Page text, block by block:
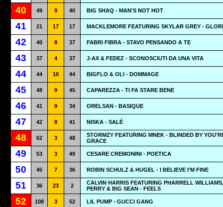
40 49 9 40 BIG SHAQ - MAN'S NOT HOT
41 21 17 17 MACKLEMORE FEATURING SKYLAR GREY -
42 40 8 37 FABRI FIBRA - STAVO PENSANDO A TE
43 37 4 37 J-AX & FEDEZ - SCONOSCIUTI DA UNA VITA
44 44 10 44 BIGFLO & OLI - DOMMAGE
45 48 9 45 CAPAREZZA - TI FA STARE BENE
46 41 9 34 ORELSAN - BASIQUE
47 42 8 41 NISKA - SALÉ
48 62 3 48
STORMZY FEATURING MNEK - BLINDED BY
GRACE
49 53 3 49 CESARE CREMONINI - POETICA
50 45 7 36 ROBIN SCHULZ & HUGEL - I BELIEVE I'M FINE
51 36 23 2
CALVIN HARRIS FEATURING PHARRELL
PERRY & BIG SEAN - FEELS
52 108 3 52 LIL PUMP - GUCCI GANG